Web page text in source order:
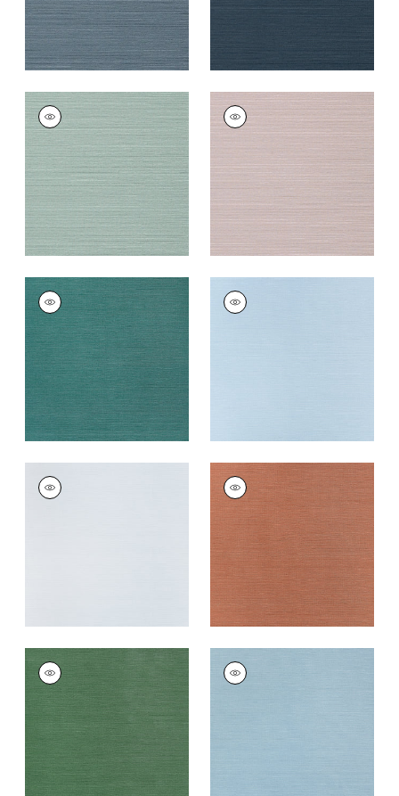
TALUK SISAL
Wallpaper|Aqua
+26
TALUK SISAL
Wallpaper
| Lilac
26
TALUK SISAL
Wallpaper|Palmetto
+ 26
TALUK SISAL
Wallpaper
TALUK SISAL
Wallpaper
TALUK SISAL
Wallpaper
| Terracotta
+ 26
TALUK SISAL
Wallpaper
Forest
Green
+ 26
TALUK SISAL
Wallpaper